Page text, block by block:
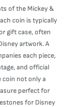
of the Mickey &
coin is typically
gift case, often
artwork. A
each piece,
and official
coin not only a
perfect for
for Disney